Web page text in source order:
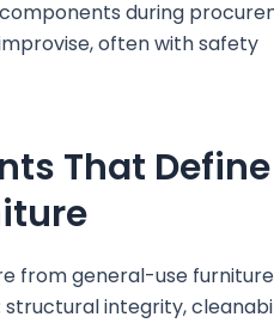
during
often with safety
That Define
from general-use
integrity,